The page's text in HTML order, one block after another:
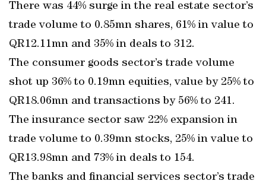
There was 44% surge in the real estate sector’s
trade volume to 0.85mn shares, 61% in value to
QR12.11mn and 35% in deals to 312.
The consumer goods sector’s trade volume
shot up 36% to 0.19mn equities, value by 25% to
QR18.06mn and transactions by 56% to 241.
The insurance sector saw 22% expansion in
trade volume to 0.39mn stocks, 25% in value to
QR13.98mn and 73% in deals to 154.
The banks and financial services sector’s trade